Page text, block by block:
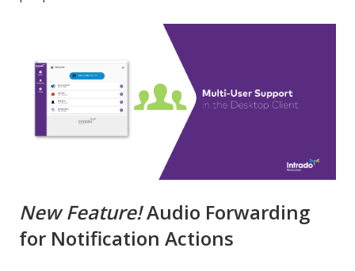
New Feature!Audio Forwarding
for Notification Actions